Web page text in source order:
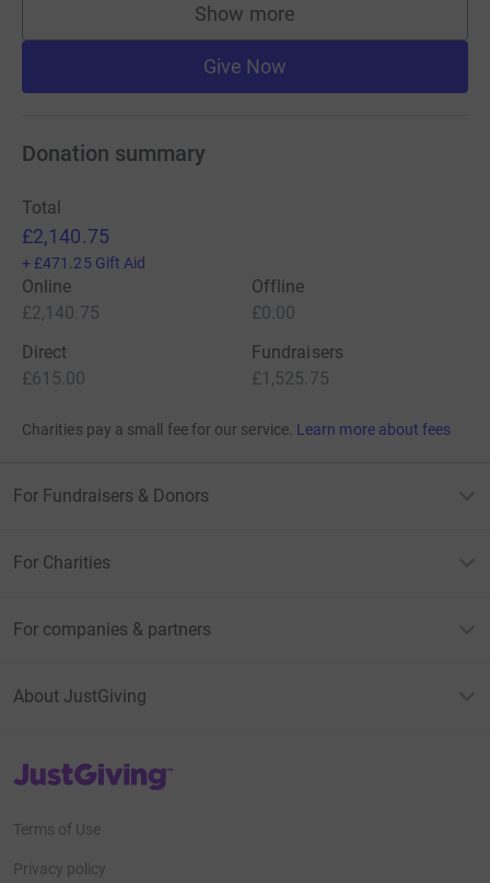
Show more
supporters
Give Now
Donation summary
Total
£2,140.75
+ £471.25 Gift Aid
Online
£2,140.75
Offline
£0.00
Direct
£615.00
Fundraisers
£1,525.75
Charities pay a small fee for our service. Learn more about fees
For Fundraisers & Donors
For Charities
For companies & partners
About JustGiving
JustGiving’s homepage
Terms of Use
Privacy policy